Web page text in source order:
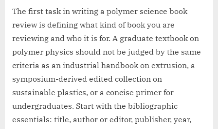
The first task in writing a polymer science book
review is defining what kind of book you are
reviewing and who it is for. A graduate textbook on
polymer physics should not be judged by the same
criteria as an industrial handbook on extrusion, a
symposium-derived edited collection on
sustainable plastics, or a concise primer for
undergraduates. Start with the bibliographic
essentials: title, author or editor, publisher, year,